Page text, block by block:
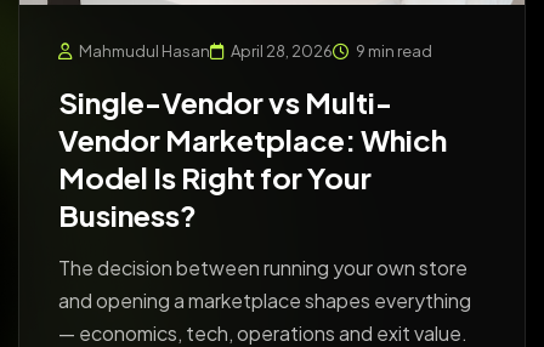
Mahmudul Hasan April 28, 2026 9 min read
Single-Vendor vs Multi-
Vendor Marketplace: Which
Model Is Right for Your
Business?
The decision between running your own store
and opening a marketplace shapes everything
— economics, tech, operations and exit value.